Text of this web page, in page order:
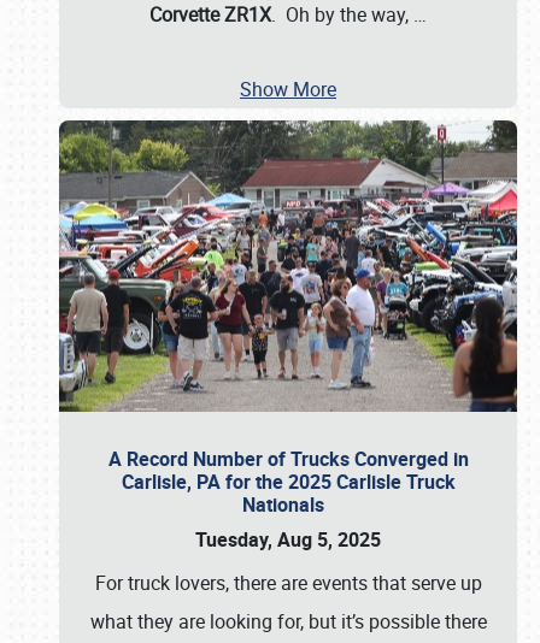
Corvette ZR1X. Oh by the way, …
Show More
A Record Number of Trucks Converged in
Carlisle, PA for the 2025 Carlisle Truck
Nationals
Tuesday, Aug 5, 2025
For truck lovers, there are events that serve up
what they are looking for, but it’s possible there